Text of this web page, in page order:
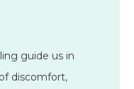
guide us in
discomfort,